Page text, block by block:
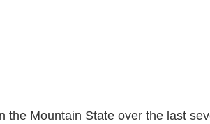
Mountain State over the last